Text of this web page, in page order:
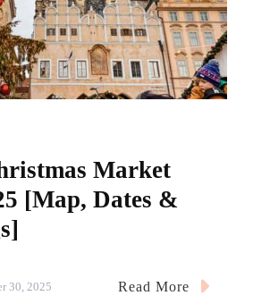
Market
[Map, Dates &
30, 2025 Read More